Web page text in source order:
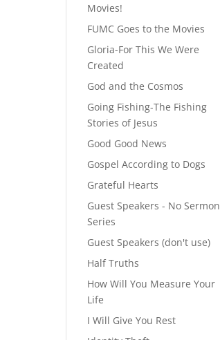
Movies!
FUMC Goes to the Movies
Gloria-For This We Were
Created
God and the Cosmos
Going Fishing-The Fishing
Stories of Jesus
Good Good News
Gospel According to Dogs
Grateful Hearts
Guest Speakers - No Sermon
Series
Guest Speakers (don't use)
Half Truths
How Will You Measure Your
Life
I Will Give You Rest